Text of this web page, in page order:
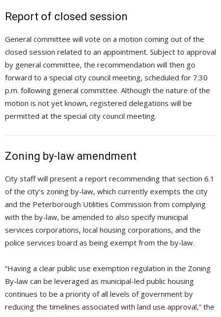
Report of closed session
General committee will vote on a motion coming out of the
closed session related to an appointment. Subject to approval
by general committee, the recommendation will then go
forward to a special city council meeting, scheduled for 7:30
p.m. following general committee. Although the nature of the
motion is not yet known, registered delegations will be
permitted at the special city council meeting.
Zoning by-law amendment
City staff will present a report recommending that section 6.1
of the city’s zoning by-law, which currently exempts the city
and the Peterborough Utilities Commission from complying
with the by-law, be amended to also specify municipal
services corporations, local housing corporations, and the
police services board as being exempt from the by-law.
“Having a clear public use exemption regulation in the Zoning
By-law can be leveraged as municipal-led public housing
continues to be a priority of all levels of government by
reducing the timelines associated with land use approval,” the